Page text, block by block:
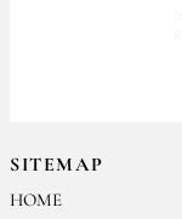
SITEMAP
HOME